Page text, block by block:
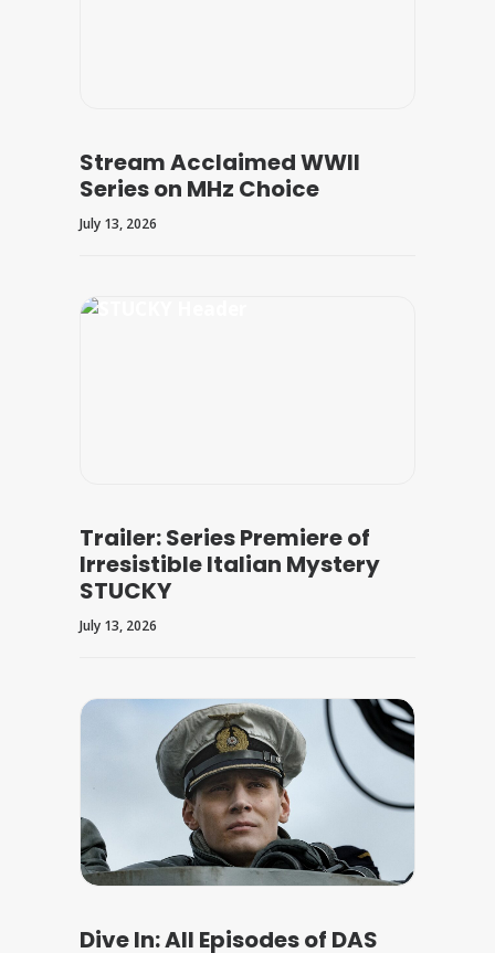
Stream Acclaimed WWII
Series on MHz Choice
July 13, 2026
Trailer: Series Premiere of
Irresistible Italian Mystery
STUCKY
July 13, 2026
Dive In: All Episodes of DAS